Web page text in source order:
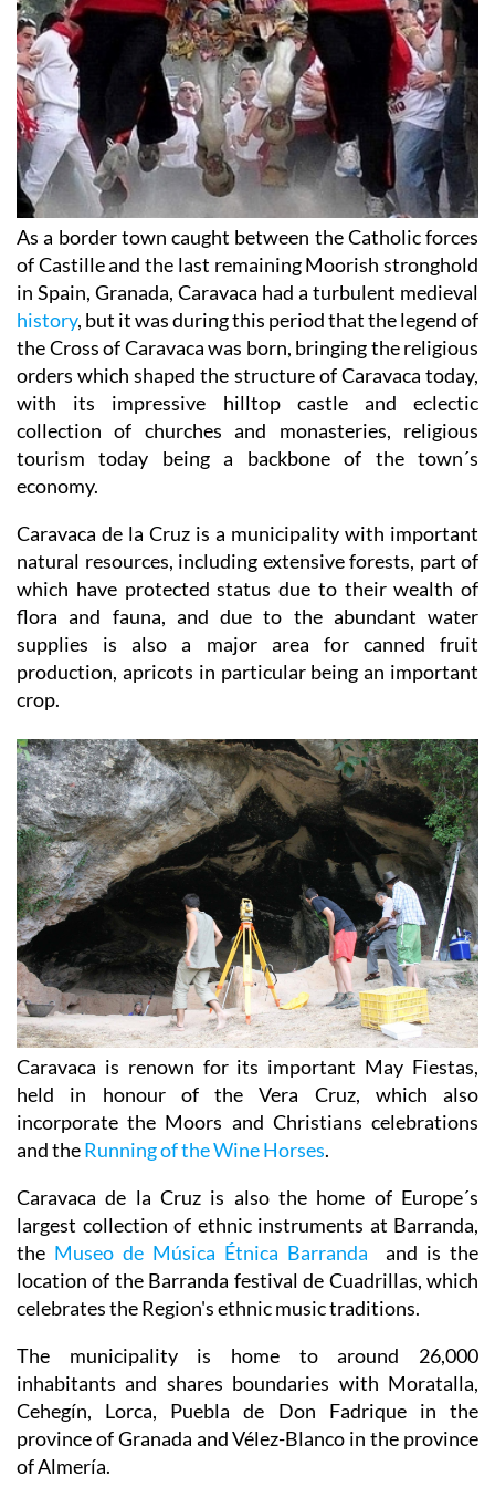
As a border town caught between the Catholic forces
of Castille and the last remaining Moorish stronghold
in Spain, Granada, Caravaca had a turbulent medieval
history, but it was during this period that the legend of
the Cross of Caravaca was born, bringing the religious
orders which shaped the structure of Caravaca today,
with its impressive hilltop castle and eclectic
collection of churches and monasteries, religious
tourism today being a backbone of the town´s
economy.
Caravaca de la Cruz is a municipality with important
natural resources, including extensive forests, part of
which have protected status due to their wealth of
flora and fauna, and due to the abundant water
supplies is also a major area for canned fruit
production, apricots in particular being an important
crop.
Caravaca is renown for its important May Fiestas,
held in honour of the Vera Cruz, which also
incorporate the Moors and Christians celebrations
and the
Running of the Wine Horses
Caravaca de la Cruz is also the home of Europe´s
largest collection of ethnic instruments at Barranda,
theMuseo de Música Étnica Barrandaand is the
location of the Barranda festival de Cuadrillas, which
celebrates the Region's ethnic music traditions.
The municipality is home to around 26,000
inhabitants and shares boundaries with Moratalla,
Cehegín, Lorca, Puebla de Don Fadrique in the
province of Granada and Vélez-Blanco in the province